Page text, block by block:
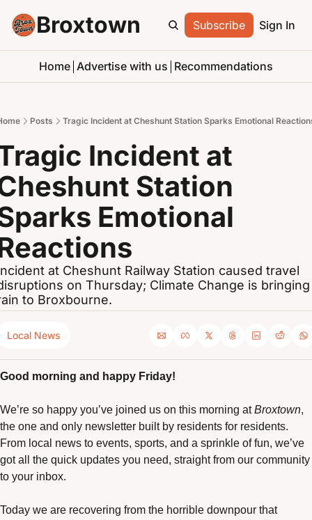
Broxtown Subscribe Sign In
Home Advertise with us Recommendations
Posts Tragic Incident at Cheshunt Station Sparks Emotional
Incident at
Station
Emotional
at Cheshunt Railway Station caused travel
on Thursday; Climate Change is bringing
to Broxbourne.
Local News
Good morning and happy Friday!
We’re so happy you’ve joined us on this morning at Broxtown,
the one and only newsletter built by residents for residents.
From local news to events, sports, and a sprinkle of fun, we’ve
got all the quick updates you need, straight from our community
to your inbox.
Today we are recovering from the horrible downpour that